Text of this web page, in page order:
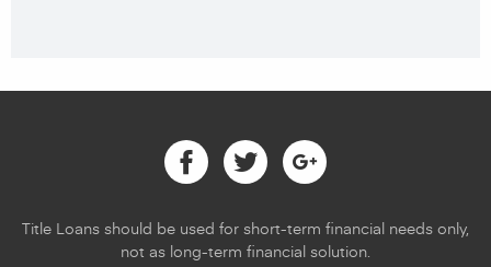
Facebook
TwitterGoogle
Title Loans should be used for short-term financial needs only,
not as long-term financial solution.